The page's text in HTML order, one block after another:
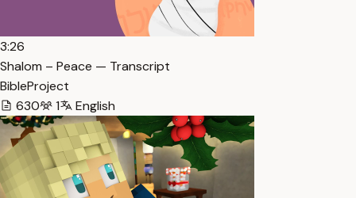
3:26
Shalom – Peace — Transcript
BibleProject
630
1 English